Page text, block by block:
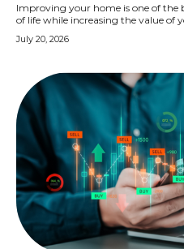
Improving your home is one of the
of life while increasing the value of
July 20, 2026